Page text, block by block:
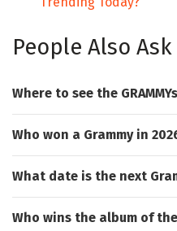
People Also Ask
Where to see the
Who won a Grammy in
What date is the next
Who wins the album of